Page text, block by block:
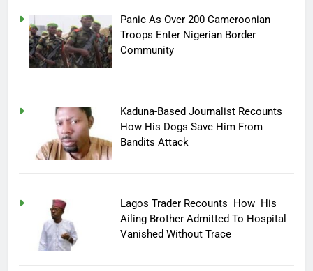
Panic As Over 200 Cameroonian
Troops Enter Nigerian Border
Community
Kaduna-Based Journalist Recounts
How His Dogs Save Him From
Bandits Attack
Lagos Trader Recounts How His
Ailing Brother Admitted To Hospital
Vanished Without Trace